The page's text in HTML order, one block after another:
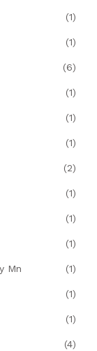
(1)
(1)
(6)
(1)
(1)
(1)
(2)
(1)
(1)
(1)
Mn (1)
(1)
(1)
(4)